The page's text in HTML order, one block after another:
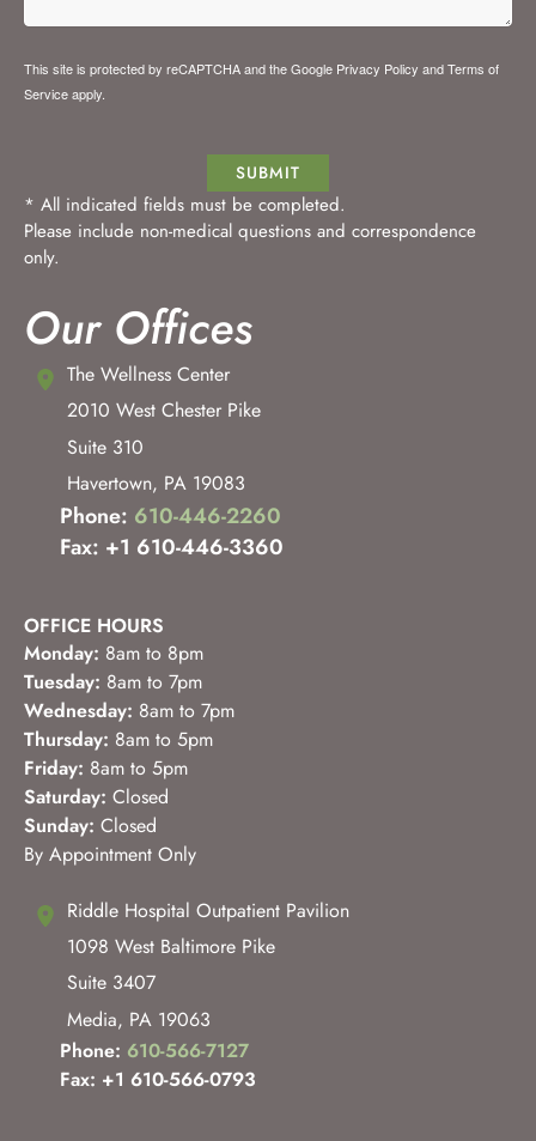
This site is protected by reCAPTCHA and the Google Privacy Policy andTerms of
Serviceapply.
SUBMIT
* All indicated fields must be completed.
Please include non-medical questions and correspondence
only.
Our Offices
The Wellness Center
2010 West Chester Pike
Suite 310
Havertown, PA 19083
Phone: 610-446-2260
Fax: +1 610-446-3360
OFFICE HOURS
Monday: 8am to 8pm
Tuesday: 8am to 7pm
Wednesday: 8am to 7pm
Thursday: 8am to 5pm
Friday: 8am to 5pm
Saturday: Closed
Sunday: Closed
By Appointment Only
Riddle Hospital Outpatient Pavilion
1098 West Baltimore Pike
Suite 3407
Media, PA 19063
Phone: 610-566-7127
Fax: +1 610-566-0793